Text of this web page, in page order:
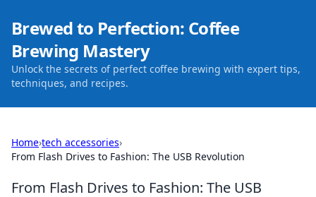
Brewed to Perfection: Coffee
Brewing Mastery
Unlock the secrets of perfect coffee brewing with expert tips,
techniques, and recipes.
Home›tech accessories›
From Flash Drives to Fashion: The USB Revolution
From Flash Drives to Fashion: The USB